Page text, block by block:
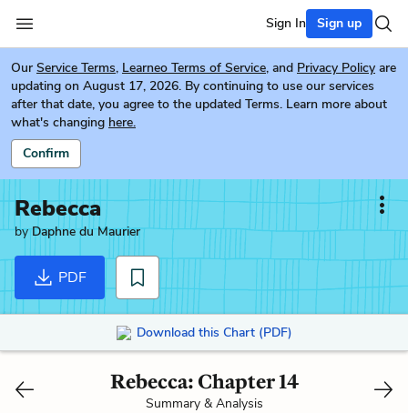
Sign In Sign up
Our Service Terms, Learneo Terms of Service, and Privacy Policy are
updating on August 17, 2026. By continuing to use our services
after that date, you agree to the updated Terms. Learn more about
what's changing here.
Confirm
Rebecca
byDaphne du Maurier
PDF
Download this Chart (PDF)
Rebecca: Chapter 14
Summary & Analysis